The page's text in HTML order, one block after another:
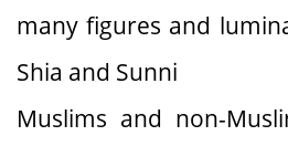
many figures and
Shia and Sunni
Muslims and non-